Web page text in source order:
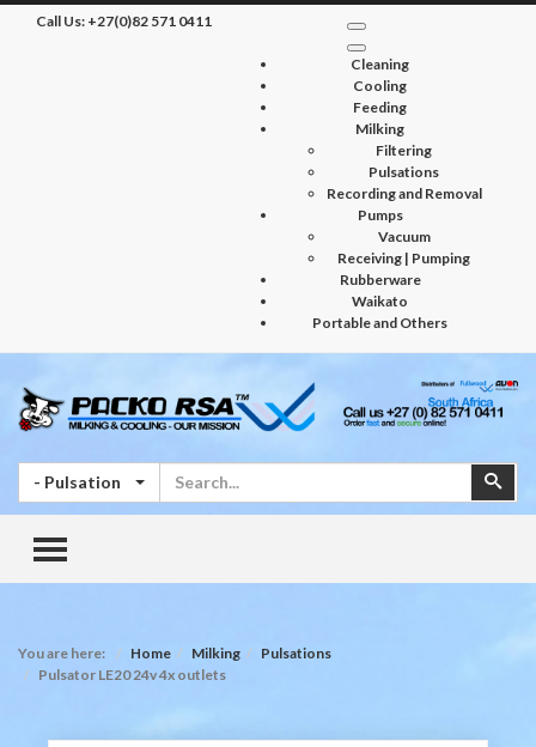
Call Us: +27(0)82 571 0411
Cleaning
Cooling
Feeding
Milking
Filtering
Pulsations
Recording and Removal
Pumps
Vacuum
Receiving | Pumping
Rubberware
Waikato
Portable and Others
- Pulsation
TOGGLE MENU
You are here: Home Milking
Pulsations
Pulsator LE20 24v 4x outlets